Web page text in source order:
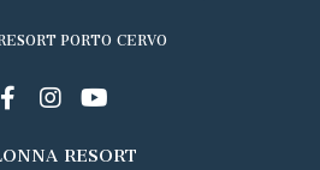
PORTO CERVO
RESORT